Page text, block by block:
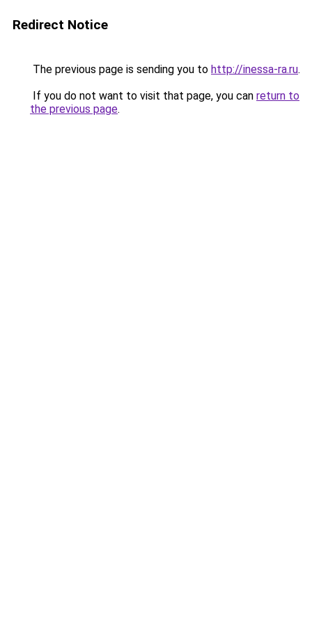
Redirect Notice
The previous page is sending you to http://inessa-ra.ru.
If you do not want to visit that page, you can return to
the previous page.